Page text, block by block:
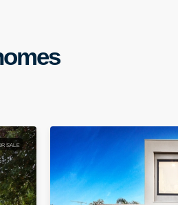
FOR SALE